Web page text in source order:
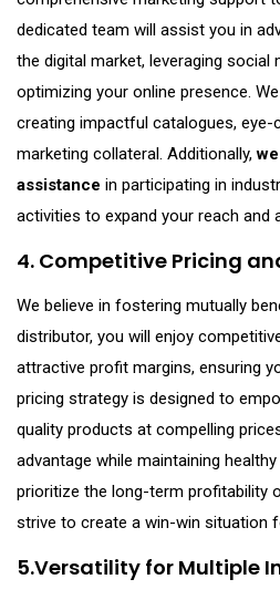
dedicated team will assist you in
the digital market, leveraging social
optimizing your online presence.
creating impactful catalogues,
marketing collateral. Additionally,
assistance in participating in
activities to expand your reach
4. Competitive Pricing
We believe in fostering mutually
distributor, you will enjoy
attractive profit margins, ensuring
pricing strategy is designed to
quality products at compelling
advantage while maintaining
prioritize the long-term profitability
strive to create a win-win situation
5.Versatility for Multiple